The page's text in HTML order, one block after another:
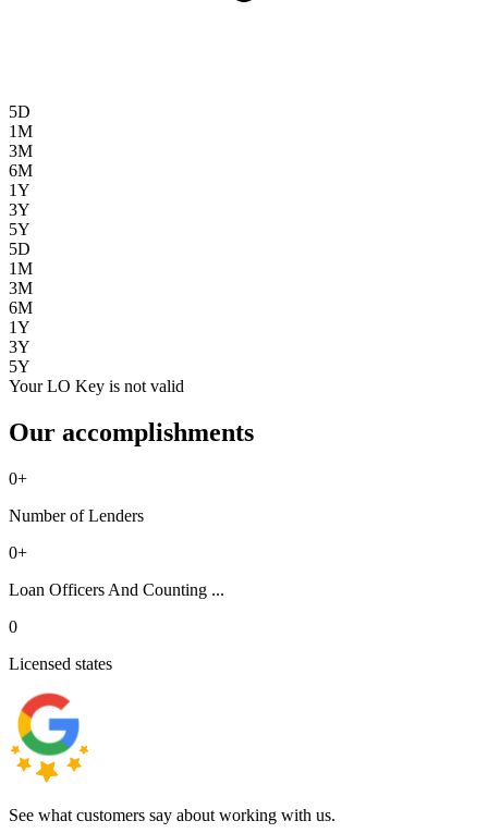
5D
1M
3M
6M
1Y
3Y
5Y
5D
1M
3M
6M
1Y
3Y
5Y
Your LO Key is not valid
Our accomplishments
0+
Number of Lenders
0+
Loan Officers And Counting ...
0
Licensed states
See what customers say about working with us.